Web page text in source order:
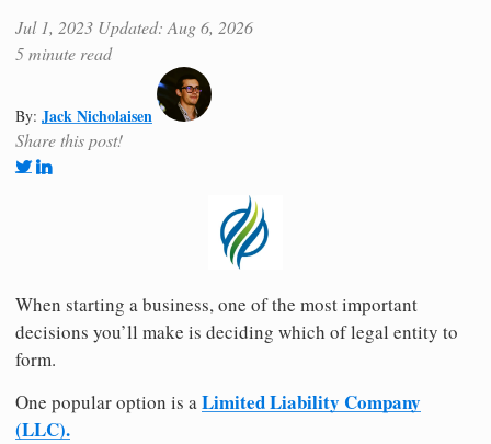
Jul 1, 2023 Updated: Aug 6, 2026
5 minute read
By: Jack Nicholaisen
Share this post!
When starting a business, one of the most important
decisions you’ll make is deciding which of legal entity to
form.
One popular option is aLimited Liability Company
(LLC).